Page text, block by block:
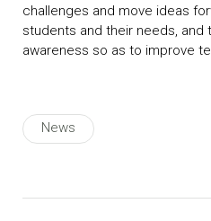
challenges and move ideas
students and their needs,
awareness so as to improve
News